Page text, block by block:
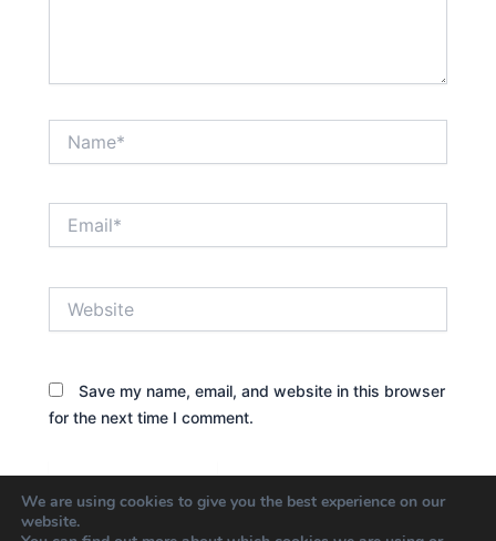
Save my name, email, and website in this browser
for the next time I comment.
We are using cookies to give you the best experience on our
website.